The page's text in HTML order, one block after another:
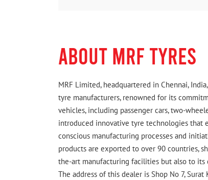
ABOUT MRF TYRES
MRF Limited, headquartered in Chennai,
tyre manufacturers, renowned for its
vehicles, including passenger cars, two-
introduced innovative tyre technologies that
conscious manufacturing processes and
products are exported to over 90 countries,
the-art manufacturing facilities but also to its
The address of this dealer is Shop No 7, Surat